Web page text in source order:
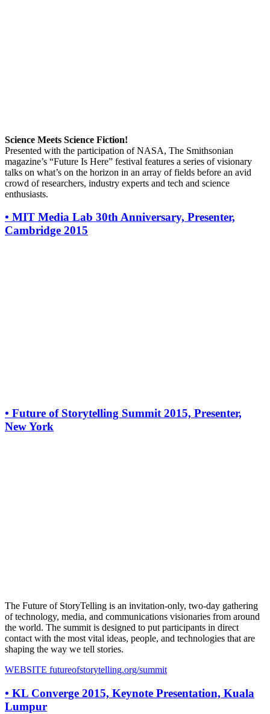
Science Meets Science Fiction!
Presented with the participation of NASA, The Smithsonian
magazine’s “Future Is Here” festival features a series of visionary
talks on what’s on the horizon in an array of fields before an avid
crowd of researchers, industry experts and tech and science
enthusiasts.
• MIT Media Lab 30th Anniversary, Presenter,
Cambridge 2015
• Future of Storytelling Summit 2015, Presenter,
New York
The Future of StoryTelling is an invitation-only, two-day gathering
of technology, media, and communications visionaries from around
the world. The summit is designed to put participants in direct
contact with the most vital ideas, people, and technologies that are
shaping the way we tell stories.
WEBSITE futureofstorytelling.org/summit
• KL Converge 2015, Keynote Presentation, Kuala
Lumpur